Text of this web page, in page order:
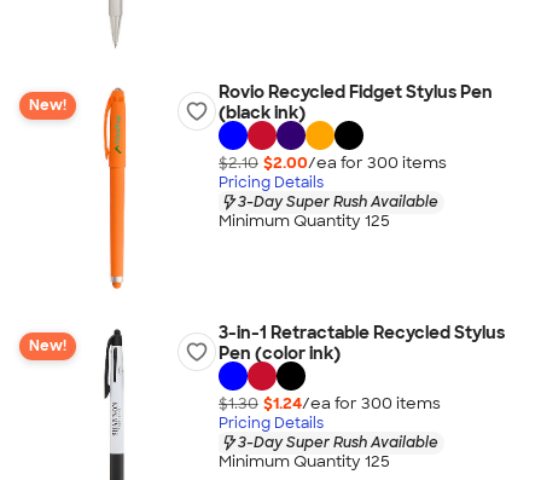
New!
Rovio Recycled Fidget Stylus Pen
(black ink)
$2.10 $2.00/ea for 300 items
Pricing Details
3-Day Super Rush Available
Minimum Quantity 125
New!
3-in-1 Retractable Recycled Stylus
Pen (color ink)
$1.30 $1.24/ea for 300 items
Pricing Details
3-Day Super Rush Available
Minimum Quantity 125